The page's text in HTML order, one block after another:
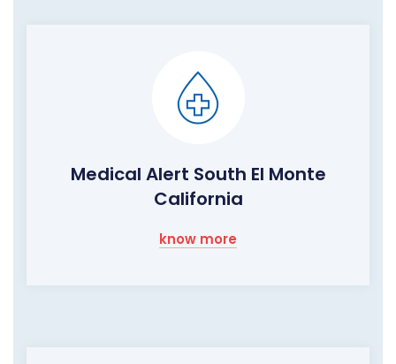
Medical Alert South El Monte
California
know more